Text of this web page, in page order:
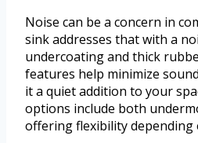
Noise can be a concern in
sink addresses that with a
undercoating and thick
features help minimize
it a quiet addition to your
options include both
offering flexibility depending